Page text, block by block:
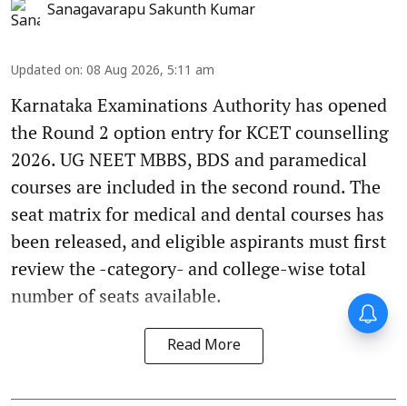
Sanagavarapu Sakunth Kumar
Updated on: 08 Aug 2026, 5:11 am
Karnataka Examinations Authority has opened
the Round 2 option entry for KCET counselling
2026. UG NEET MBBS, BDS and paramedical
courses are included in the second round. The
seat matrix for medical and dental courses has
been released, and eligible aspirants must first
review the -category- and college-wise total
number of seats available.
Read More